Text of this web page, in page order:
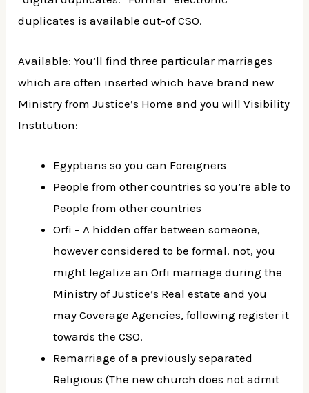
duplicates is available out-of CSO.
Available: You’ll find three particular marriages
which are often inserted which have brand new
Ministry from Justice’s Home and you will Visibility
Institution:
Egyptians so you can Foreigners
People from other countries so you’re able to
People from other countries
Orfi – A hidden offer between someone,
however considered to be formal. not, you
might legalize an Orfi marriage during the
Ministry of Justice’s Real estate and you
may Coverage Agencies, following register it
towards the CSO.
Remarriage of a previously separated
Religious (The new church does not admit